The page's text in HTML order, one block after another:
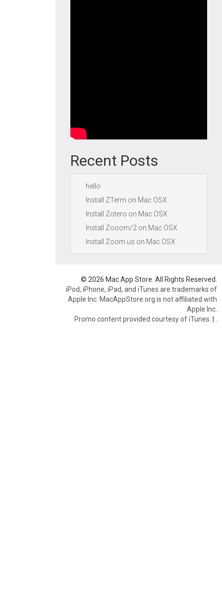
Recent Posts
hello
Install ZTerm on Mac OSX
Install Zotero on Mac OSX
Install Zooom/2 on Mac OSX
Install Zoom.us on Mac OSX
© 2026 Mac App Store. All Rights Reserved.
iPod, iPhone, iPad, and iTunes are trademarks of
Apple Inc. MacAppStore.org is not affiliated with
Apple Inc.
Promo content provided courtesy of iTunes. |